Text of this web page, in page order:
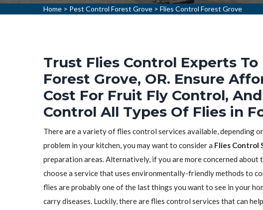
Home > Pest Control Forest Grove > Flies Control Forest Grove
Trust Flies Control Experts
Forest Grove, OR. Ensure
Cost For Fruit Fly Control,
Control All Types Of Flies in
There are a variety of flies control services available, depending
problem in your kitchen, you may want to consider a Flies Control
preparation areas. Alternatively, if you are more concerned about
choose a service that uses environmentally-friendly methods to
flies are probably one of the last things you want to see in your
carry diseases. Luckily, there are flies control services that can